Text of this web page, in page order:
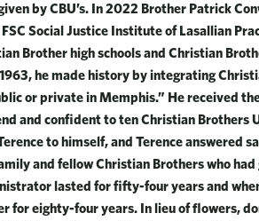
by CBU’s. In 2022 Brother Patrick
Social Justice Institute of Lasallian
Brother high schools and Christian
he made history by integrating
or private in Memphis.” He received
and confident to ten Christian Brothers
to himself, and Terence answered
and fellow Christian Brothers who had
lasted for fifty-four years and
for eighty-four years. In lieu of flowers,